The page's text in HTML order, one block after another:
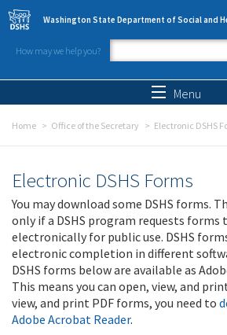
Skip to main content
Washington State Department of Social and
How may we help you?
Search
Menu
Home Office of the Secretary Electronic DSHS
Electronic DSHS Forms
You may download some DSHS forms.
only if a DSHS program requests forms
electronically for public use. DSHS
electronic completion in different
DSHS forms below are available as
This means you can open, view, and
view, and print PDF forms, you need to
Adobe Acrobat Reader.